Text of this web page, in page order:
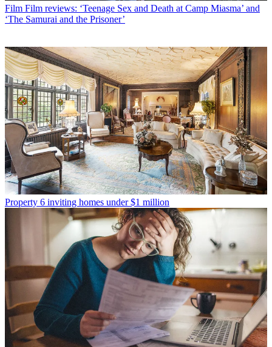
Film Film reviews: ‘Teenage Sex and Death at Camp Miasma’ and
‘The Samurai and the Prisoner’
Property 6 inviting homes under $1 million